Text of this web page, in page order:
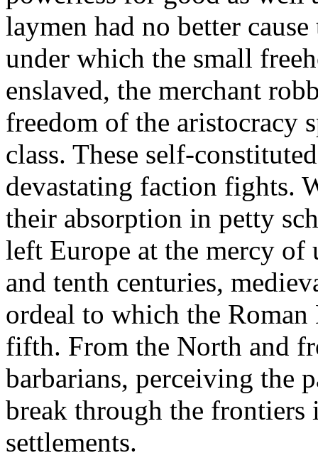
laymen had no better
under which the small
enslaved, the merchant
freedom of the aristocracy
class. These self-
devastating faction fights.
their absorption in petty
left Europe at the mercy
and tenth centuries,
ordeal to which the
fifth. From the North and
barbarians, perceiving the
break through the frontiers
settlements.